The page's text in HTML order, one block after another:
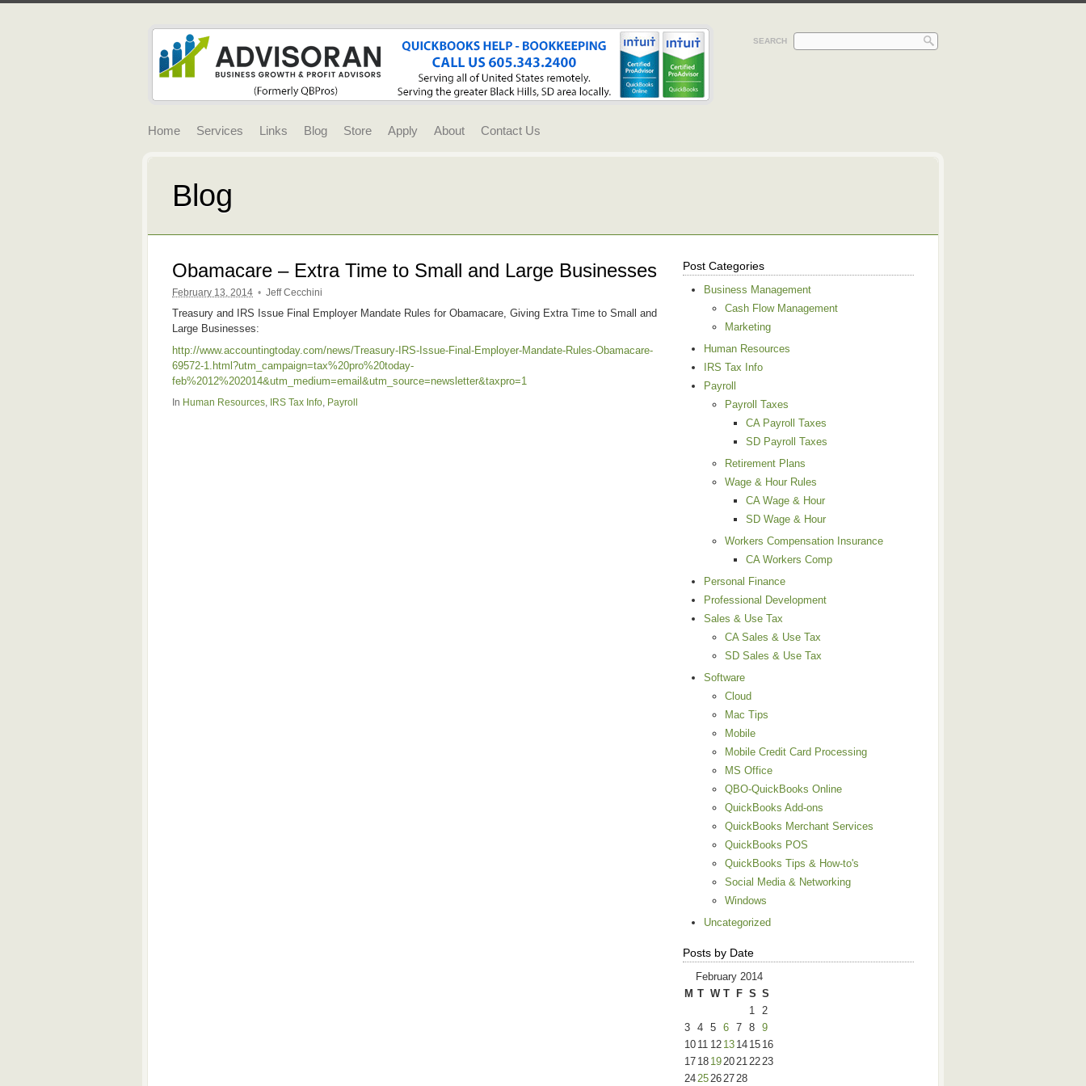
Home Services Links Blog Store Apply About Contact Us
SEARCH
Blog
Obamacare – Extra Time to Small and Large Businesses
February 13, 2014 • Jeff Cecchini
Treasury and IRS Issue Final Employer Mandate Rules for Obamacare, Giving Extra Time to Small and
Large Businesses:
http://www.accountingtoday.com/news/Treasury-IRS-Issue-Final-Employer-Mandate-Rules-Obamacare-
69572-1.html?utm_campaign=tax%20pro%20today-
feb%2012%202014&utm_medium=email&utm_source=newsletter&taxpro=1
In Human Resources IRS Tax Info Payroll
Post Categories
Business Management
Cash Flow Management
Marketing
Human Resources
IRS Tax Info
Payroll
Payroll Taxes
CA Payroll Taxes
SD Payroll Taxes
Retirement Plans
Wage & Hour Rules
CA Wage & Hour
SD Wage & Hour
Workers Compensation Insurance
CA Workers Comp
Personal Finance
Professional Development
Sales & Use Tax
CA Sales & Use Tax
SD Sales & Use Tax
Software
Cloud
Mac Tips
Mobile
Mobile Credit Card Processing
MS Office
QBO-QuickBooks Online
QuickBooks Add-ons
QuickBooks Merchant Services
QuickBooks POS
QuickBooks Tips & How-to's
Social Media & Networking
Windows
Uncategorized
Posts by Date
February 2014
M T W T F S S
1 2
3 4 5 6 7 8 9
10 11 12 13 14 15 16
17 18 1920212223
2425262728